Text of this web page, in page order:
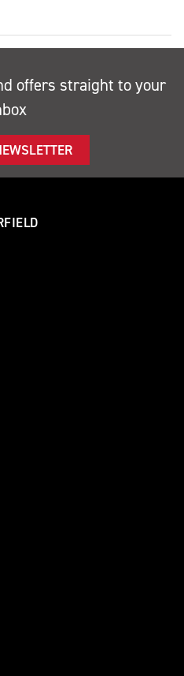
offers straight to your